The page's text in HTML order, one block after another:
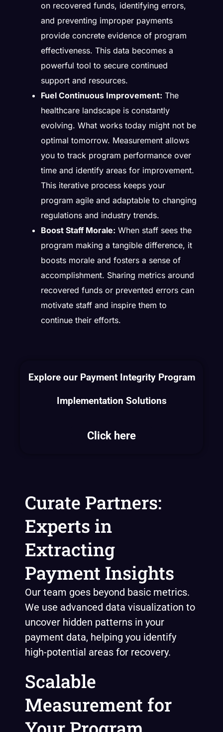
on recovered funds, identifying errors,
and preventing improper payments
provide concrete evidence of program
effectiveness. This data becomes a
powerful tool to secure continued
support and resources.
Fuel Continuous Improvement: The
healthcare landscape is constantly
evolving. What works today might not be
optimal tomorrow. Measurement allows
you to track program performance over
time and identify areas for improvement.
This iterative process keeps your
program agile and adaptable to changing
regulations and industry trends.
Boost Staff Morale: When staff sees the
program making a tangible difference, it
boosts morale and fosters a sense of
accomplishment. Sharing metrics around
recovered funds or prevented errors can
motivate staff and inspire them to
continue their efforts.
Explore our Payment Integrity Program
Implementation Solutions
Click here
Curate Partners:
Experts in
Extracting
Payment Insights
Our team goes beyond basic metrics.
We use advanced data visualization to
uncover hidden patterns in your
payment data, helping you identify
high-potential areas for recovery.
Scalable
Measurement for